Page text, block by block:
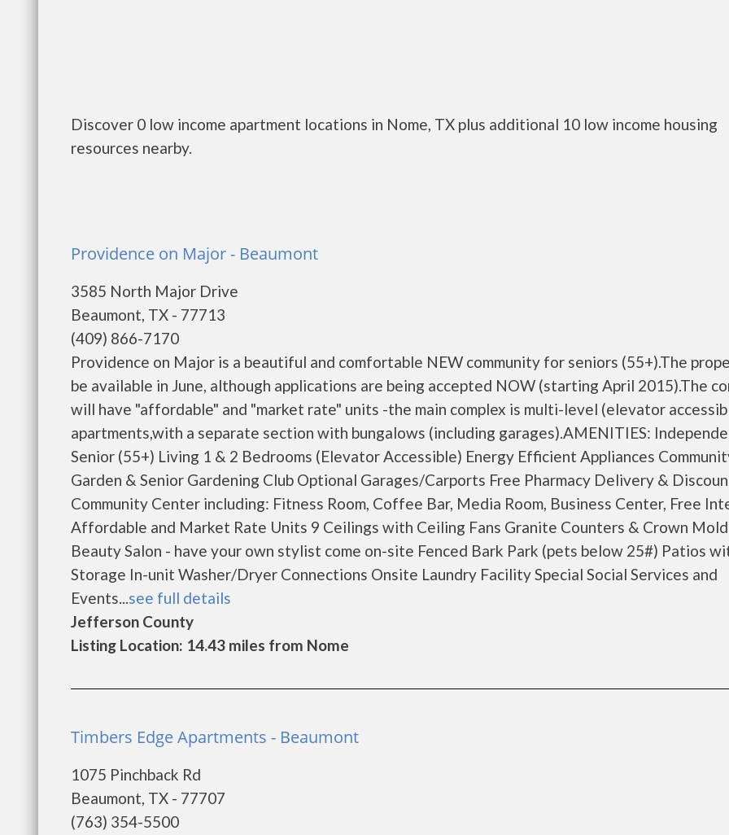
Discover 0 low income apartment locations in Nome, TX plus additional 10 low income housing
resources nearby.
Providence on Major - Beaumont
3585 North Major Drive
Beaumont, TX - 77713
(409) 866-7170
Providence on Major is a beautiful and comfortable NEW community for seniors (55+).The
be available in June, although applications are being accepted NOW (starting April 2015).The
will have "affordable" and "market rate" units -the main complex is multi-level (elevator
apartments,with a separate section with bungalows (including garages).AMENITIES:
Senior (55+) Living 1 & 2 Bedrooms (Elevator Accessible) Energy Efficient Appliances
Garden & Senior Gardening Club Optional Garages/Carports Free Pharmacy Delivery &
Community Center including: Fitness Room, Coffee Bar, Media Room, Business Center, Free
Affordable and Market Rate Units 9 Ceilings with Ceiling Fans Granite Counters & Crown
Beauty Salon - have your own stylist come on-site Fenced Bark Park (pets below 25#) Patios
Storage In-unit Washer/Dryer Connections Onsite Laundry Facility Special Social Services and
Events...see full details
Jefferson County
Listing Location: 14.43 miles from Nome
Timbers Edge Apartments - Beaumont
1075 Pinchback Rd
Beaumont, TX - 77707
(763) 354-5500